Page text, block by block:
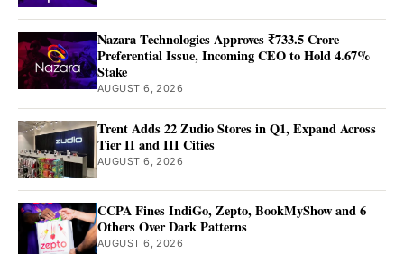
Nazara Technologies Approves ₹733.5 Crore
Preferential Issue, Incoming CEO to Hold 4.67%
Stake
AUGUST 6, 2026
Trent Adds 22 Zudio Stores in Q1, Expand Across
Tier II and III Cities
AUGUST 6, 2026
CCPA Fines IndiGo, Zepto, BookMyShow and 6
Others Over Dark Patterns
AUGUST 6, 2026